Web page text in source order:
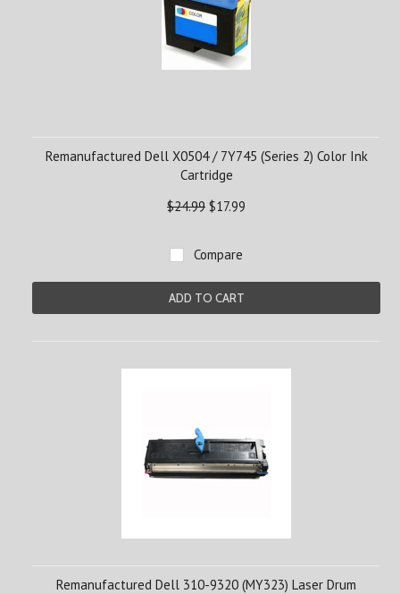
Remanufactured Dell X0504 / 7Y745 (Series 2) Color Ink
Cartridge
$24.99 $17.99
Compare
ADD TO CART
Remanufactured Dell 310-9320 (MY323) Laser Drum